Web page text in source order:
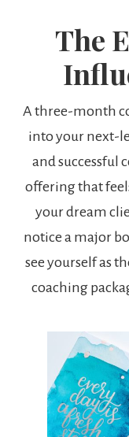
The
A three-month
into your next-
and successful
offering that
your dream
notice a major
see yourself as
coaching